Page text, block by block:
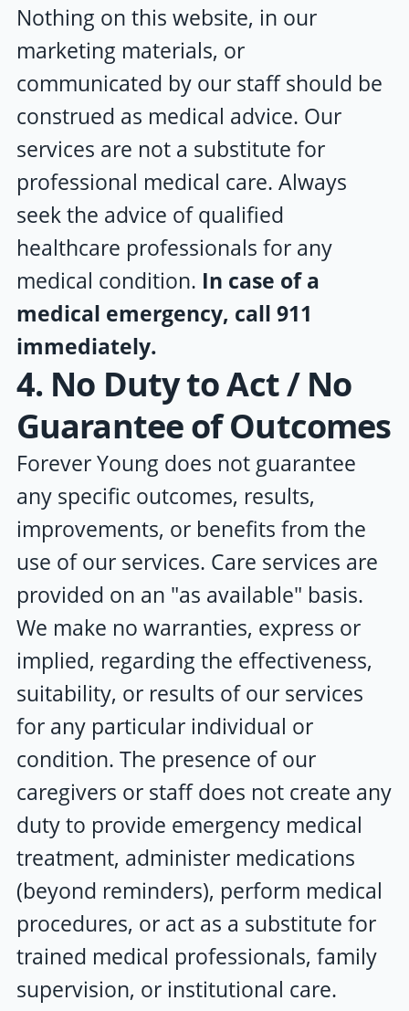
Nothing on this website, in our
marketing materials, or
communicated by our staff should be
construed as medical advice. Our
services are not a substitute for
professional medical care. Always
seek the advice of qualified
healthcare professionals for any
medical condition. In case of a
medical emergency, call 911
immediately.
4. No Duty to Act / No
Guarantee of Outcomes
Forever Young does not guarantee
any specific outcomes, results,
improvements, or benefits from the
use of our services. Care services are
provided on an "as available" basis.
We make no warranties, express or
implied, regarding the effectiveness,
suitability, or results of our services
for any particular individual or
condition. The presence of our
caregivers or staff does not create any
duty to provide emergency medical
treatment, administer medications
(beyond reminders), perform medical
procedures, or act as a substitute for
trained medical professionals, family
supervision, or institutional care.